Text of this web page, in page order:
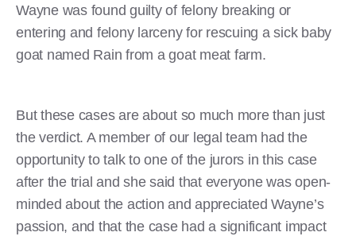
Wayne was found guilty of felony breaking or
entering and felony larceny for rescuing a sick baby
goat named Rain from a goat meat farm.
But these cases are about so much more than just
the verdict. A member of our legal team had the
opportunity to talk to one of the jurors in this case
after the trial and she said that everyone was open-
minded about the action and appreciated Wayne’s
passion, and that the case had a significant impact